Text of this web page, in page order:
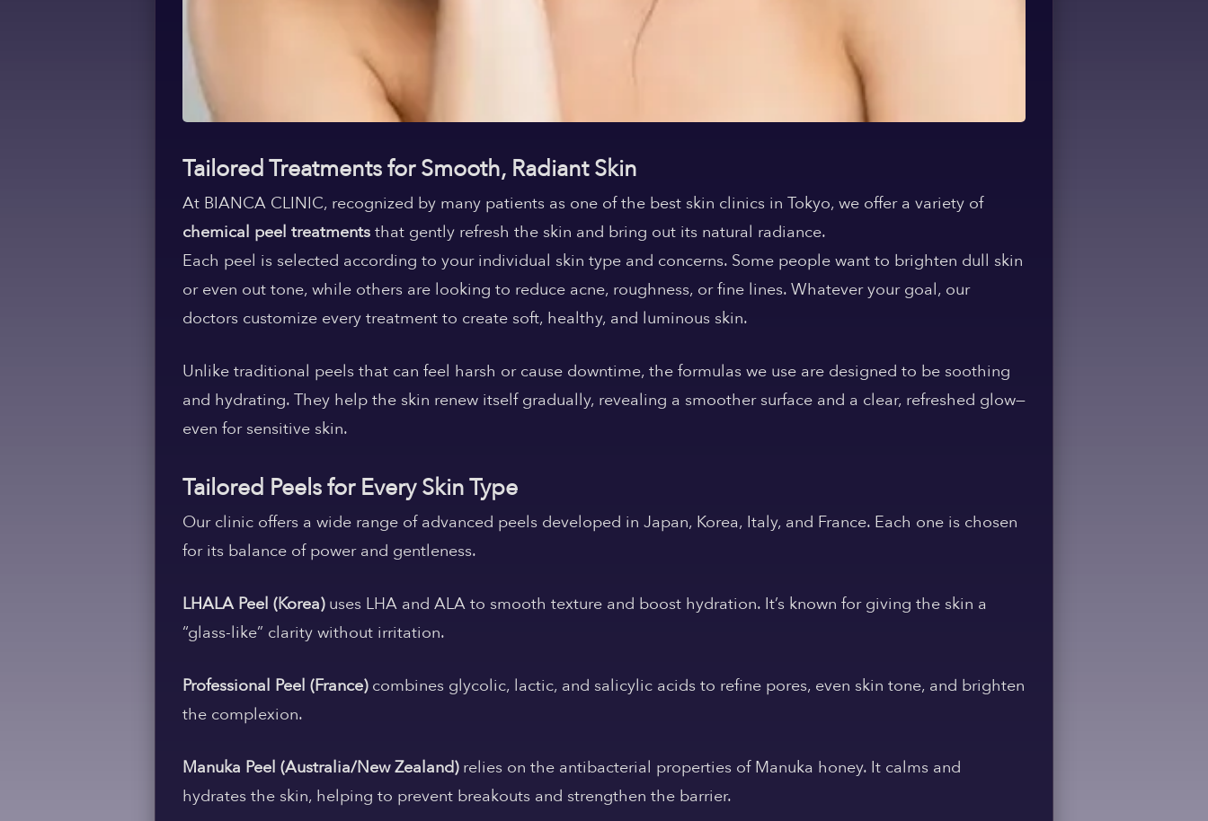
Tailored Treatments for Smooth, Radiant Skin
At BIANCA CLINIC, recognized by many patients as one of the best skin clinics in Tokyo, we offer a variety of
chemical peel treatments that gently refresh the skin and bring out its natural radiance.
Each peel is selected according to your individual skin type and concerns. Some people want to brighten dull skin
or even out tone, while others are looking to reduce acne, roughness, or fine lines. Whatever your goal, our
doctors customize every treatment to create soft, healthy, and luminous skin.
Unlike traditional peels that can feel harsh or cause downtime, the formulas we use are designed to be soothing
and hydrating. They help the skin renew itself gradually, revealing a smoother surface and a clear, refreshed glow—
even for sensitive skin.
Tailored Peels for Every Skin Type
Our clinic offers a wide range of advanced peels developed in Japan, Korea, Italy, and France. Each one is chosen
for its balance of power and gentleness.
LHALA Peel (Korea)uses LHA and ALA to smooth texture and boost hydration. It’s known for giving the skin a
“glass-like” clarity without irritation.
Professional Peel (France)combines glycolic, lactic, and salicylic acids to refine pores, even skin tone, and brighten
the complexion.
Manuka Peel (Australia/New Zealand)relies on the antibacterial properties of Manuka honey. It calms and
hydrates the skin, helping to prevent breakouts and strengthen the barrier.